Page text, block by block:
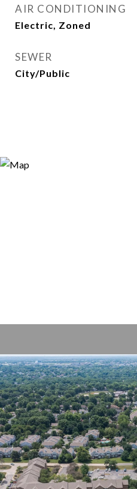
AIR CONDITIONING
Electric, Zoned
SEWER
City/Public